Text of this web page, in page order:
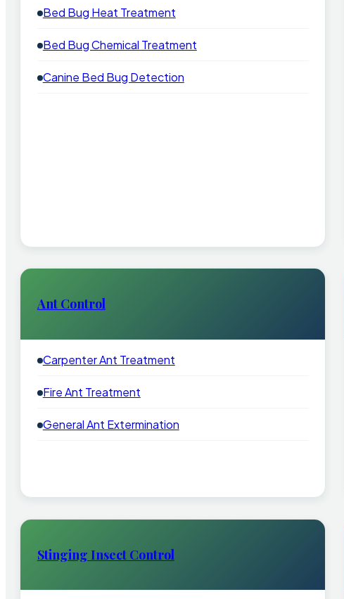
Bed Bug Heat Treatment
Bed Bug Chemical Treatment
Canine Bed Bug Detection
Ant Control
Carpenter Ant Treatment
Fire Ant Treatment
General Ant Extermination
Stinging Insect Control